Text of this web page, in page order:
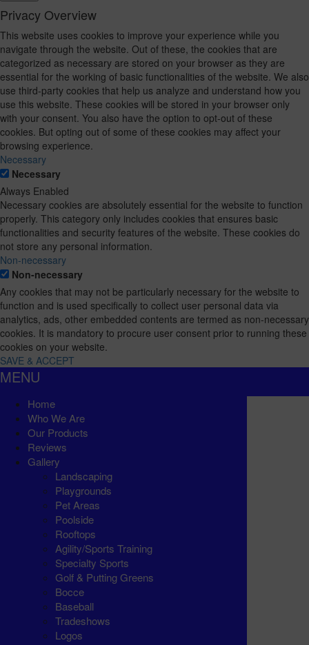
Privacy Overview
This website uses cookies to improve your experience while you
navigate through the website. Out of these, the cookies that are
categorized as necessary are stored on your browser as they are
essential for the working of basic functionalities of the website. We also
use third-party cookies that help us analyze and understand how you
use this website. These cookies will be stored in your browser only
with your consent. You also have the option to opt-out of these
cookies. But opting out of some of these cookies may affect your
browsing experience.
Necessary
Necessary
Always Enabled
Necessary cookies are absolutely essential for the website to function
properly. This category only includes cookies that ensures basic
functionalities and security features of the website. These cookies do
not store any personal information.
Non-necessary
Non-necessary
Any cookies that may not be particularly necessary for the website to
function and is used specifically to collect user personal data via
analytics, ads, other embedded contents are termed as non-necessary
cookies. It is mandatory to procure user consent prior to running these
cookies on your website.
SAVE & ACCEPT
MENU
Home
Who We Are
Our Products
Reviews
Gallery
Landscaping
Playgrounds
Pet Areas
Poolside
Rooftops
Agility/Sports Training
Specialty Sports
Golf & Putting Greens
Bocce
Baseball
Tradeshows
Logos